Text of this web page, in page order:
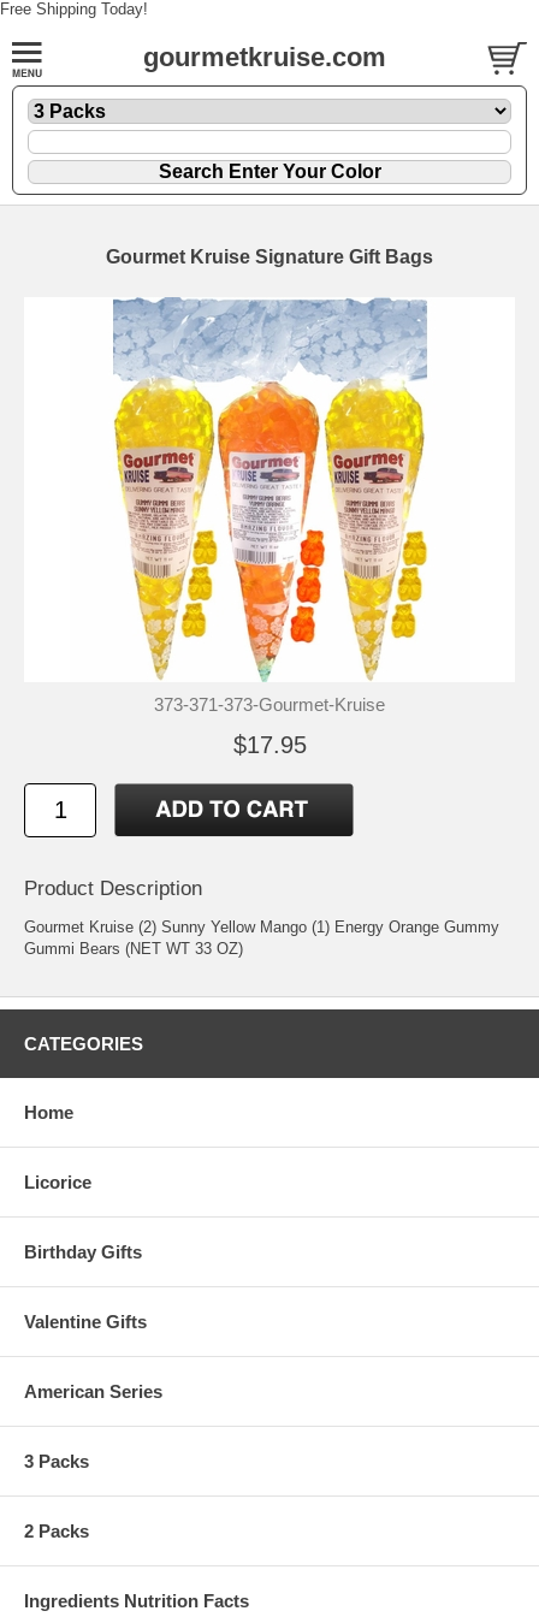
Free Shipping Today!
gourmetkruise.com
Gourmet Kruise Signature Gift Bags
373-371-373-Gourmet-Kruise
$17.95
Product Description
Gourmet Kruise (2) Sunny Yellow Mango (1) Energy Orange Gummy
Gummi Bears (NET WT 33 OZ)
CATEGORIES
Home
Licorice
Birthday Gifts
Valentine Gifts
American Series
3 Packs
2 Packs
Ingredients Nutrition Facts